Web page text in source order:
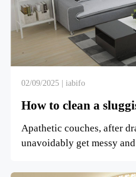
02/09/2025 | iabifo
How to clean a
Apathetic couches, after
unavoidably get messy